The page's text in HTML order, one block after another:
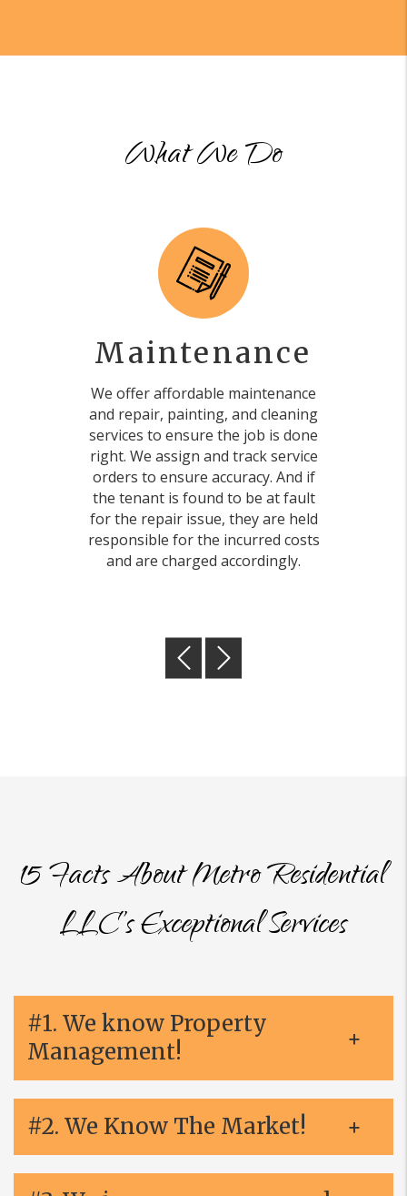
What We Do
Maintenance
We offer affordable maintenance
and repair, painting, and cleaning
services to ensure the job is done
right. We assign and track service
orders to ensure accuracy. And if
the tenant is found to be at fault
for the repair issue, they are held
responsible for the incurred costs
and are charged accordingly.
Previous
Next
15 Facts About Metro Residential
LLC’s Exceptional Services
#1. We know Property
Management!
#2. We Know The Market!